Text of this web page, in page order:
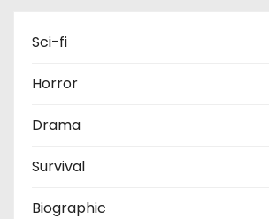
Sci-fi
Horror
Drama
Survival
Biographic